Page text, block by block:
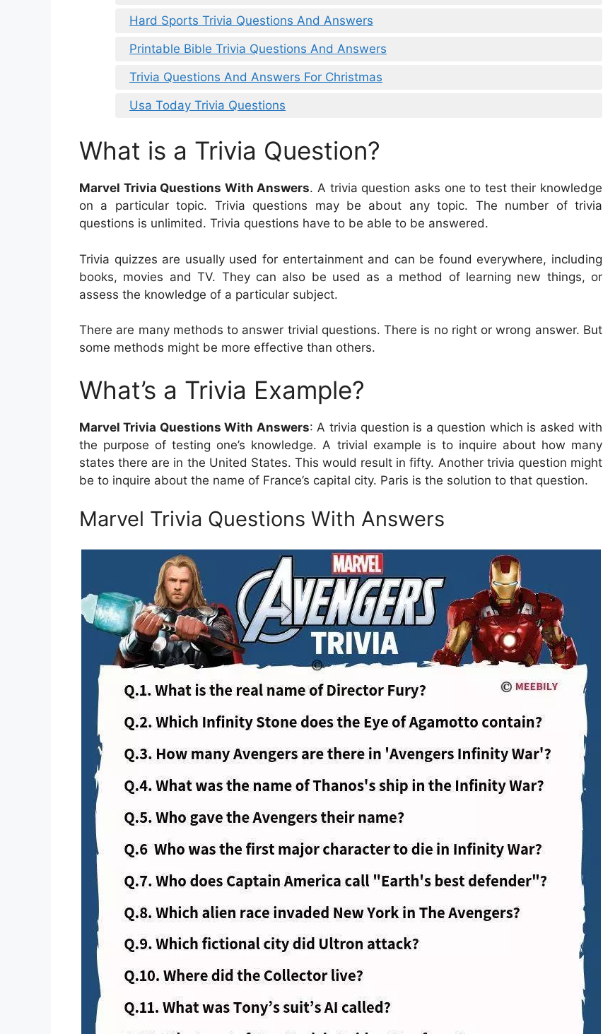
Hard Sports Trivia Questions And Answers
Printable Bible Trivia Questions And Answers
Trivia Questions And Answers For Christmas
Usa Today Trivia Questions
What is a Trivia Question?
Marvel Trivia Questions With Answers. A trivia question asks one to test their knowledge
on a particular topic. Trivia questions may be about any topic. The number of trivia
questions is unlimited. Trivia questions have to be able to be answered.
Trivia quizzes are usually used for entertainment and can be found everywhere, including
books, movies and TV. They can also be used as a method of learning new things, or
assess the knowledge of a particular subject.
There are many methods to answer trivial questions. There is no right or wrong answer. But
some methods might be more effective than others.
What’s a Trivia Example?
Marvel Trivia Questions With Answers: A trivia question is a question which is asked with
the purpose of testing one’s knowledge. A trivial example is to inquire about how many
states there are in the United States. This would result in fifty. Another trivia question might
be to inquire about the name of France’s capital city. Paris is the solution to that question.
Marvel Trivia Questions With Answers